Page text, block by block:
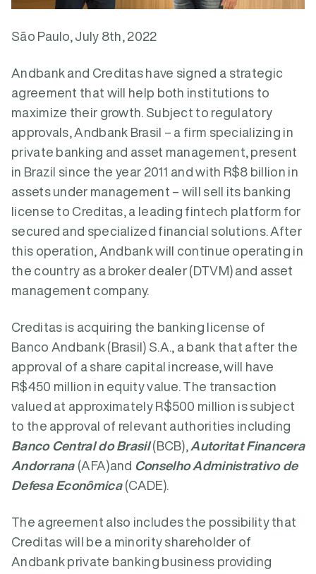
São Paulo, July 8th, 2022
Andbank and Creditas have signed a strategic
agreement that will help both institutions to
maximize their growth. Subject to regulatory
approvals, Andbank Brasil – a firm specializing in
private banking and asset management, present
in Brazil since the year 2011 and with R$8 billion in
assets under management – will sell its banking
license to Creditas, a leading fintech platform for
secured and specialized financial solutions. After
this operation, Andbank will continue operating in
the country as a broker dealer (DTVM) and asset
management company.
Creditas is acquiring the banking license of
Banco Andbank (Brasil) S.A., a bank that after the
approval of a share capital increase, will have
R$450 million in equity value. The transaction
valued at approximately R$500 million is subject
to the approval of relevant authorities including
Banco Central do Brasil(BCB), Autoritat Financera
Andorrana (AFA)and Conselho Administrativo de
Defesa Econômica (CADE).
The agreement also includes the possibility that
Creditas will be a minority shareholder of
Andbank private banking business providing